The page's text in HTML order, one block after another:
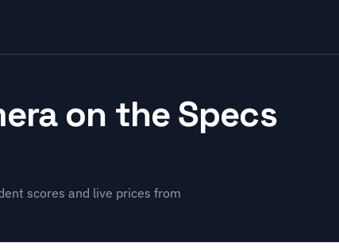
on the Specs
scores and live prices from